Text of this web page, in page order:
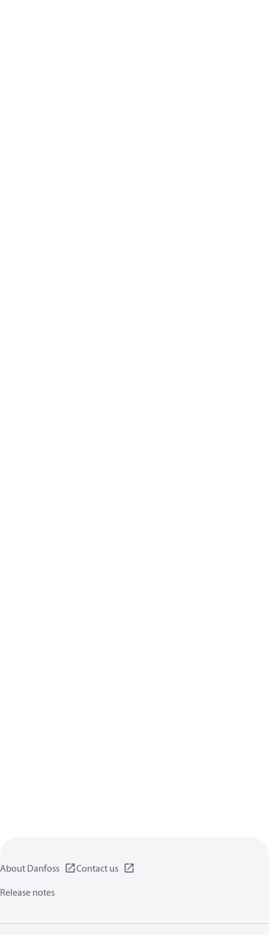
About Danfoss
Contact us
Release notes